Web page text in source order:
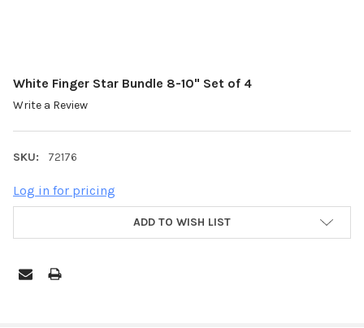
White Finger Star Bundle 8-10" Set of 4
Write a Review
SKU: 72176
Log in for pricing
ADD TO WISH LIST